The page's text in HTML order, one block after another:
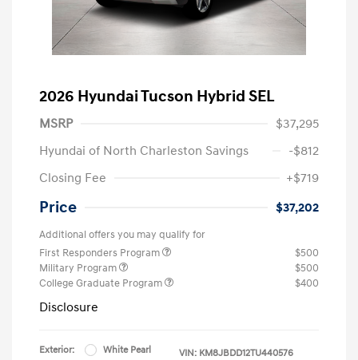
2026 Hyundai Tucson Hybrid SEL
MSRP
$37,295
Hyundai of North Charleston Savings
-$812
Closing Fee
+$719
Price $37,202
Additional offers you may qualify for
First Responders Program
$500
Military Program
$500
College Graduate Program
$400
Disclosure
Exterior:
White Pearl
VIN: KM8JBDD12TU440576